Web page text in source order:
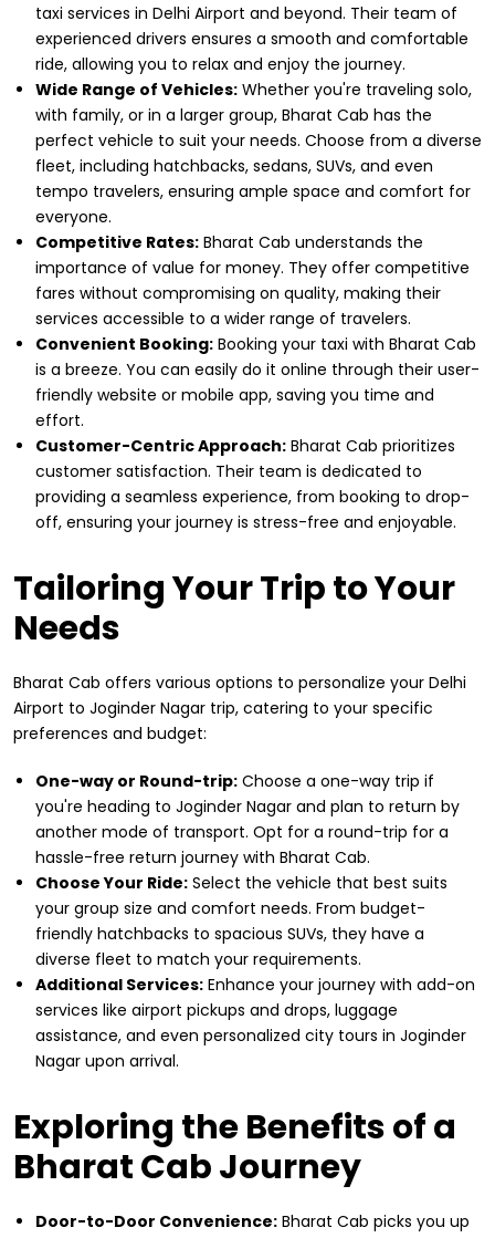
taxi services in Delhi Airport and beyond. Their team of
experienced drivers ensures a smooth and comfortable
ride, allowing you to relax and enjoy the journey.
Wide Range of Vehicles: Whether you're traveling solo,
with family, or in a larger group, Bharat Cab has the
perfect vehicle to suit your needs. Choose from a diverse
fleet, including hatchbacks, sedans, SUVs, and even
tempo travelers, ensuring ample space and comfort for
everyone.
Competitive Rates: Bharat Cab understands the
importance of value for money. They offer competitive
fares without compromising on quality, making their
services accessible to a wider range of travelers.
Convenient Booking: Booking your taxi with Bharat Cab
is a breeze. You can easily do it online through their user-
friendly website or mobile app, saving you time and
effort.
Customer-Centric Approach: Bharat Cab prioritizes
customer satisfaction. Their team is dedicated to
providing a seamless experience, from booking to drop-
off, ensuring your journey is stress-free and enjoyable.
Tailoring Your Trip to Your
Needs
Bharat Cab offers various options to personalize your Delhi
Airport to Joginder Nagar trip, catering to your specific
preferences and budget:
One-way or Round-trip: Choose a one-way trip if
you're heading to Joginder Nagar and plan to return by
another mode of transport. Opt for a round-trip for a
hassle-free return journey with Bharat Cab.
Choose Your Ride: Select the vehicle that best suits
your group size and comfort needs. From budget-
friendly hatchbacks to spacious SUVs, they have a
diverse fleet to match your requirements.
Additional Services: Enhance your journey with add-on
services like airport pickups and drops, luggage
assistance, and even personalized city tours in Joginder
Nagar upon arrival.
Exploring the Benefits of a
Bharat Cab Journey
Door-to-Door Convenience: Bharat Cab picks you up